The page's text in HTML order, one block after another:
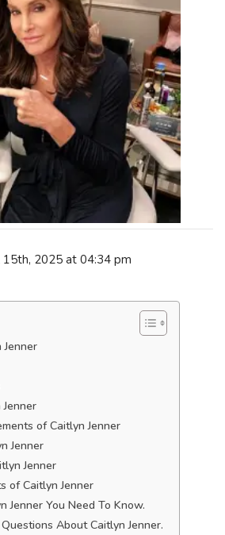
2025 at 04:34 pm
of Caitlyn Jenner
Jenner
Jenner
of Caitlyn Jenner
Jenner You Need To Know.
About Caitlyn Jenner.